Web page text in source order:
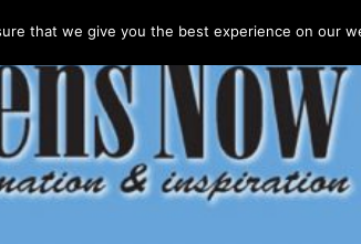
that we give you the best experience on our